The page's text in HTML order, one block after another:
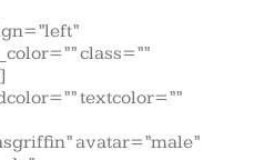
class=””
textcolor=””
avatar=”male”